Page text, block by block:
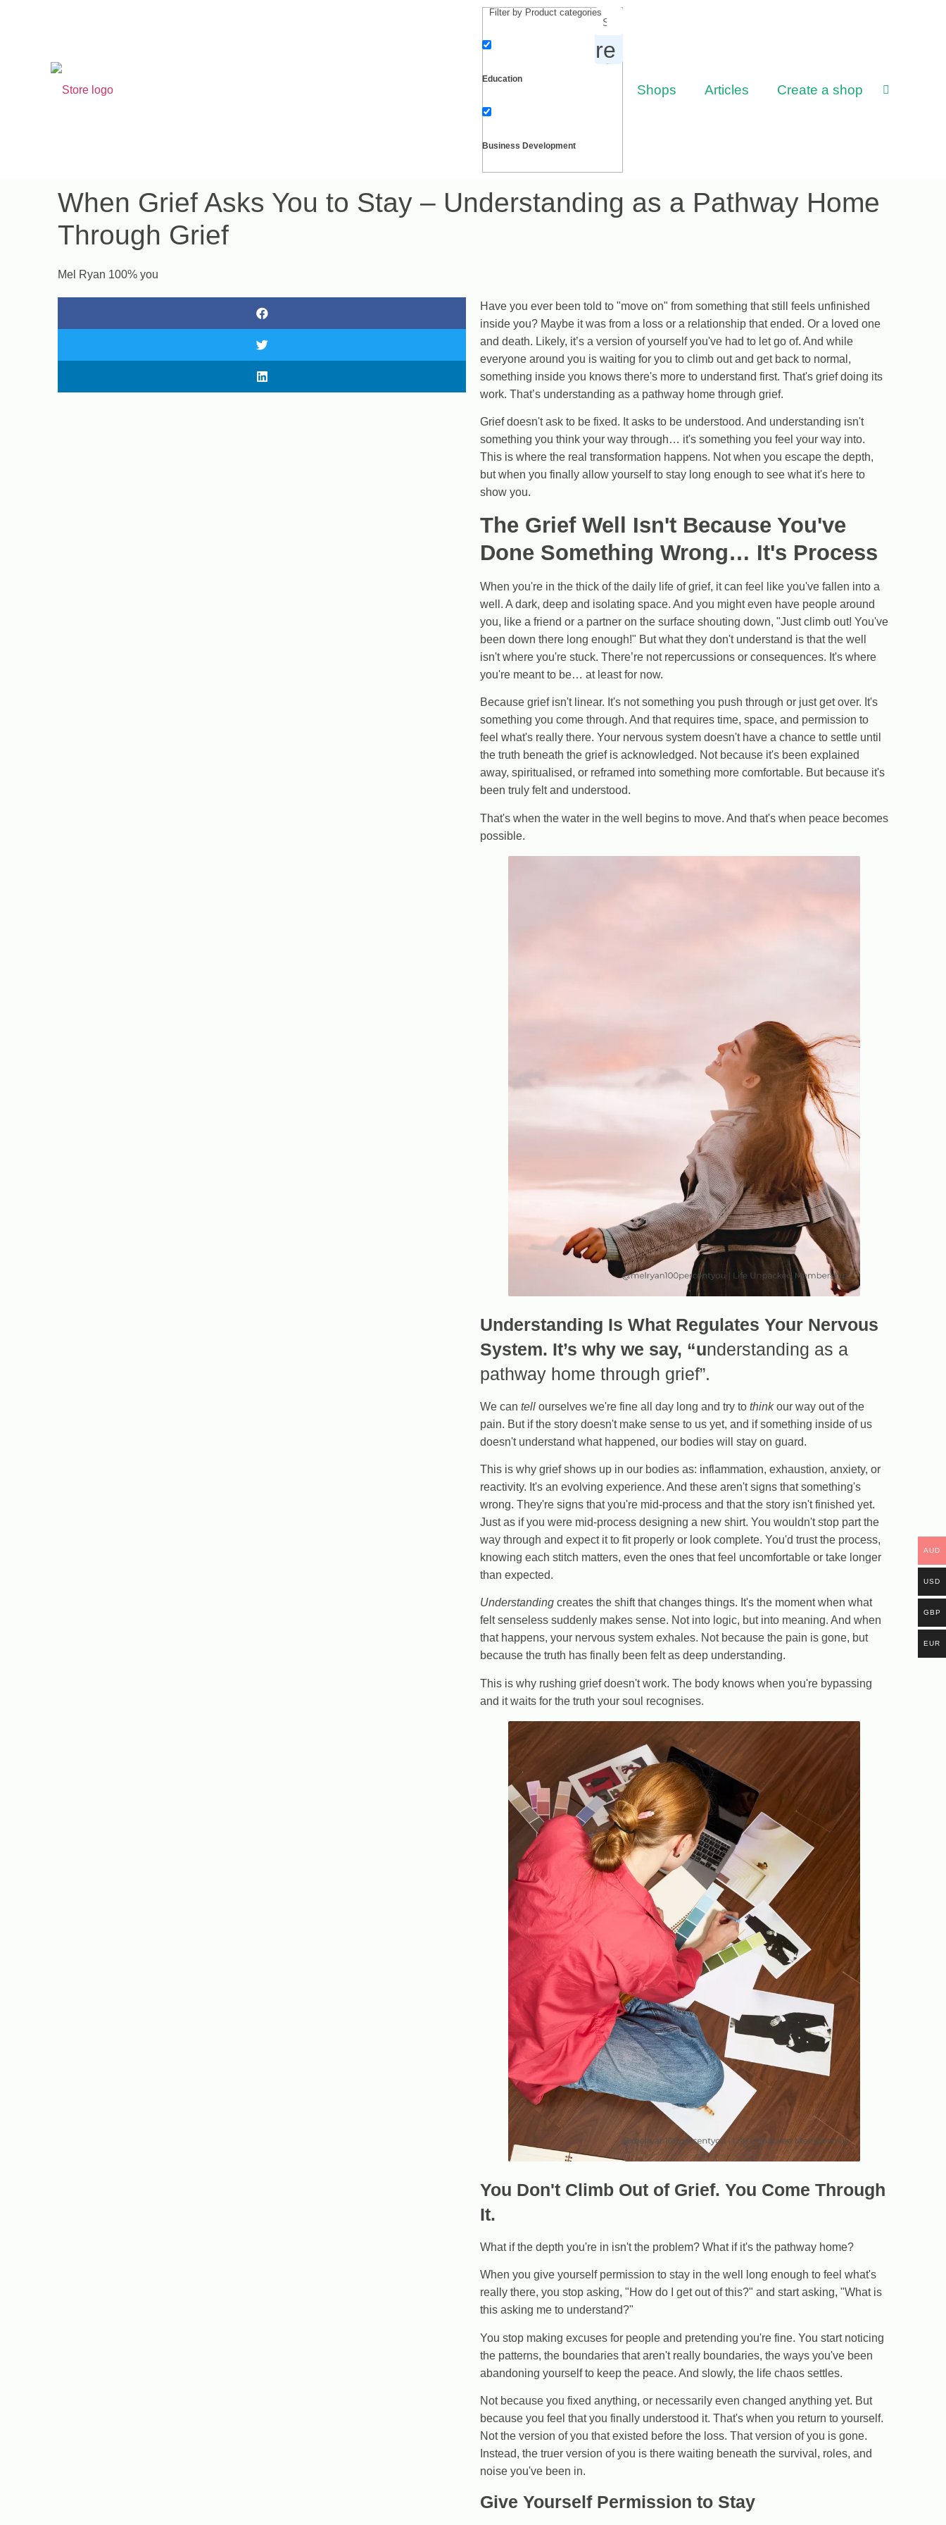
Search for products, inspiration and more
Filter by Product categories
Education
Business Development
Personal Development
Creating Wealth
Work
Shops Articles Create a shop
​When Grief Asks You to Stay – Understanding as a Pathway Home
Through Grief
Mel Ryan 100% you
Have you ever been told to "move on" from something that still feels unfinished
inside you? Maybe it was from a loss or a relationship that ended. Or a loved one
and death. Likely, it’s a version of yourself you've had to let go of. And while
everyone around you is waiting for you to climb out and get back to normal,
something inside you knows there's more to understand first. That's grief doing its
work. That’s understanding as a pathway home through grief.
Grief doesn't ask to be fixed. It asks to be understood. And understanding isn't
something you think your way through… it's something you feel your way into.
This is where the real transformation happens. Not when you escape the depth,
but when you finally allow yourself to stay long enough to see what it's here to
show you.
The Grief Well Isn't Because You've
Done Something Wrong… It's Process
When you're in the thick of the daily life of grief, it can feel like you've fallen into a
well. A dark, deep and isolating space. And you might even have people around
you, like a friend or a partner on the surface shouting down, "Just climb out! You've
been down there long enough!" But what they don't understand is that the well
isn't where you're stuck. There’re not repercussions or consequences. It's where
you're meant to be… at least for now.
Because grief isn't linear. It's not something you push through or just get over. It's
something you come through. And that requires time, space, and permission to
feel what's really there. Your nervous system doesn't have a chance to settle until
the truth beneath the grief is acknowledged. Not because it's been explained
away, spiritualised, or reframed into something more comfortable. But because it's
been truly felt and understood.
That's when the water in the well begins to move. And that's when peace becomes
possible.
Understanding Is What Regulates Your Nervous
System. It’s why we say, “understanding as a
pathway home through grief”.
We can tell ourselves we're fine all day long and try to thinkour way out of the
pain. But if the story doesn't make sense to us yet, and if something inside of us
doesn't understand what happened, our bodies will stay on guard.
This is why grief shows up in our bodies as: inflammation, exhaustion, anxiety, or
reactivity. It's an evolving experience. And these aren't signs that something's
wrong. They're signs that you're mid-process and that the story isn't finished yet.
Just as if you were mid-process designing a new shirt. You wouldn't stop part the
way through and expect it to fit properly or look complete. You'd trust the process,
knowing each stitch matters, even the ones that feel uncomfortable or take longer
than expected.
Understanding creates the shift that changes things. It's the moment when what
felt senseless suddenly makes sense. Not into logic, but into meaning. And when
that happens, your nervous system exhales. Not because the pain is gone, but
because the truth has finally been felt as deep understanding.
This is why rushing grief doesn't work. The body knows when you're bypassing
and it waits for the truth your soul recognises.
You Don't Climb Out of Grief. You Come Through
It.
What if the depth you're in isn't the problem? What if it's the pathway home?
When you give yourself permission to stay in the well long enough to feel what's
really there, you stop asking, "How do I get out of this?" and start asking, "What is
this asking me to understand?"
You stop making excuses for people and pretending you're fine. You start noticing
the patterns, the boundaries that aren't really boundaries, the ways you've been
abandoning yourself to keep the peace. And slowly, the life chaos settles.
Not because you fixed anything, or necessarily even changed anything yet. But
because you feel that you finally understood it. That's when you return to yourself.
Not the version of you that existed before the loss. That version of you is gone.
Instead, the truer version of you is there waiting beneath the survival, roles, and
noise you've been in.
Give Yourself Permission to Stay
AUD
USD
GBP
EUR